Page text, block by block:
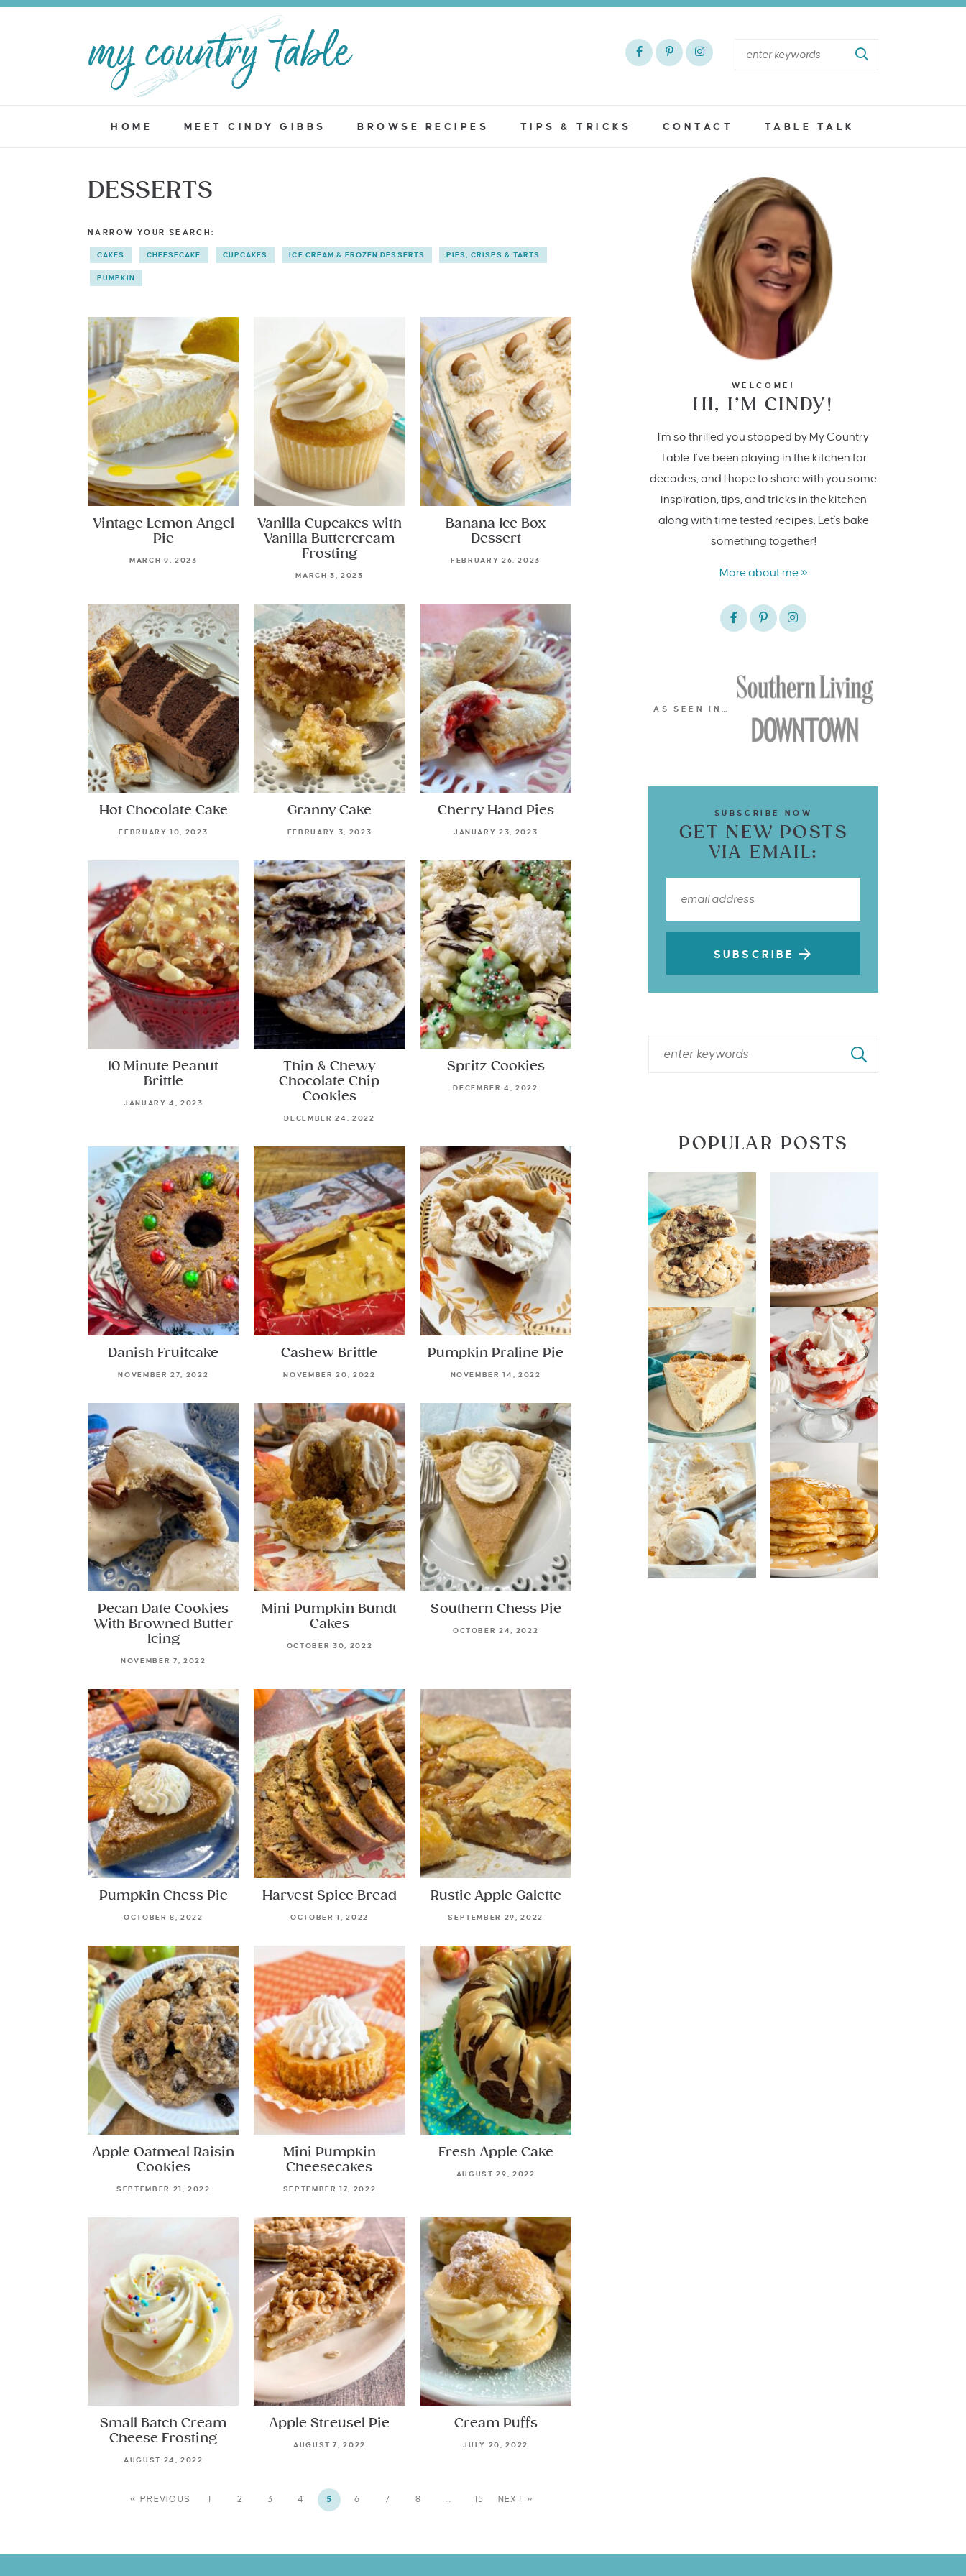
HOME MEET CINDY GIBBS BROWSE RECIPES TIPS & TRICKS CONTACT TABLE TALK
DESSERTS
NARROW YOUR SEARCH:
CAKES CHEESECAKE CUPCAKES ICE CREAM & FROZEN DESSERTS PIES, CRISPS & TARTS
PUMPKIN
Vintage Lemon Angel
Pie
MARCH 9, 2023
Vanilla Cupcakes with
Vanilla Buttercream
Frosting
MARCH 3, 2023
Banana Ice Box
Dessert
FEBRUARY 26, 2023
Hot Chocolate Cake
FEBRUARY 10, 2023
Granny Cake
FEBRUARY 3, 2023
Cherry Hand Pies
JANUARY 23, 2023
10 Minute Peanut
Brittle
JANUARY 4, 2023
Thin & Chewy
Chocolate Chip
Cookies
DECEMBER 24, 2022
Spritz Cookies
DECEMBER 4, 2022
Danish Fruitcake
NOVEMBER 27, 2022
Cashew Brittle
NOVEMBER 20, 2022
Pumpkin Praline Pie
NOVEMBER 14, 2022
Pecan Date Cookies
With Browned Butter
Icing
NOVEMBER 7, 2022
Mini Pumpkin Bundt
Cakes
OCTOBER 30, 2022
Southern Chess Pie
OCTOBER 24, 2022
Pumpkin Chess Pie
OCTOBER 8, 2022
Harvest Spice Bread
OCTOBER 1, 2022
Rustic Apple Galette
SEPTEMBER 29, 2022
Apple Oatmeal Raisin
Cookies
SEPTEMBER 21, 2022
Mini Pumpkin
Cheesecakes
SEPTEMBER 17, 2022
Fresh Apple Cake
AUGUST 29, 2022
Small Batch Cream
Cheese Frosting
AUGUST 24, 2022
Apple Streusel Pie
AUGUST 7, 2022
Cream Puffs
JULY 20, 2022
« PREVIOUS 2 3 4 5 6 7 8 … 15 NEXT »
WELCOME!
HI, I’M CINDY!
I'm so thrilled you stopped by My Country
Table. I’ve been playing in the kitchen for
decades, and I hope to share with you some
inspiration, tips, and tricks in the kitchen
along with time tested recipes. Let's bake
something together!
More about me »
AS SEEN IN…
SUBSCRIBE NOW
GET NEW POSTS
VIA EMAIL:
SUBSCRIBE
POPULAR POSTS